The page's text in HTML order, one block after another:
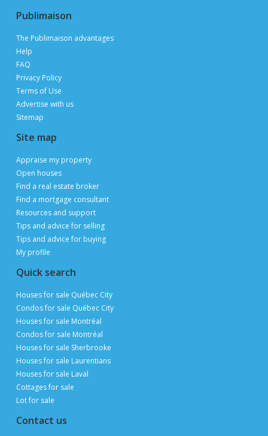
Publimaison
The Publimaison advantages
Help
FAQ
Privacy Policy
Terms of Use
Advertise with us
Sitemap
Site map
Appraise my property
Open houses
Find a real estate broker
Find a mortgage consultant
Resources and support
Tips and advice for selling
Tips and advice for buying
My profile
Quick search
Houses for sale Québec City
Condos for sale Québec City
Houses for sale Montréal
Condos for sale Montréal
Houses for sale Sherbrooke
Houses for sale Laurentians
Houses for sale Laval
Cottages for sale
Lot for sale
Contact us